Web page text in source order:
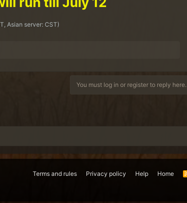
Asian server: CST)
You must log in or register to reply here.
Terms and rules Privacy policy Help Home